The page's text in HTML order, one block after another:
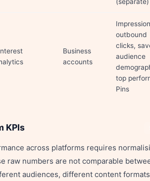
Business
accounts
outbound
clicks,
audience
top
Pins
KPIs
across platforms requires
raw numbers are not comparable
audiences, different content